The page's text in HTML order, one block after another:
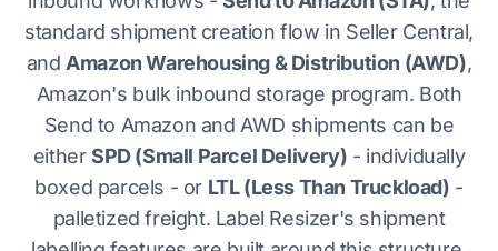
standard shipment creation flow in Seller Central,
and Amazon Warehousing & Distribution (AWD),
Amazon's bulk inbound storage program. Both
Send to Amazon and AWD shipments can be
eitherSPD (Small Parcel Delivery) - individually
boxed parcels - or LTL (Less Than Truckload) -
palletized freight. Label Resizer's shipment